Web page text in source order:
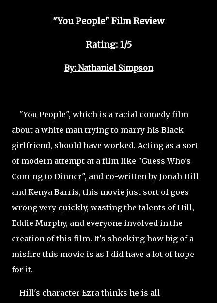
"You People" Film Review
Rating: 1/5
By: Nathaniel Simpson
"You People", which is a racial comedy film
about a white man trying to marry his Black
girlfriend, should have worked. Acting as a sort
of modern attempt at a film like "Guess Who's
Coming to Dinner", and co-written by Jonah Hill
and Kenya Barris, this movie just sort of goes
wrong very quickly, wasting the talents of Hill,
Eddie Murphy, and everyone involved in the
creation of this film. It's shocking how big of a
misfire this movie is as I did have a lot of hope
for it.
Hill's character Ezra thinks he is all